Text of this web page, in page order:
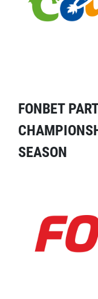
FONBET
SEASON